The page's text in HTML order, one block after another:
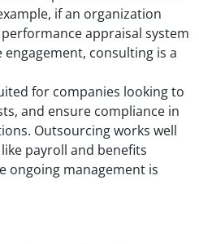
if an organization
appraisal system
consulting is a
for companies looking to
and ensure compliance in
Outsourcing works well
payroll and benefits
ongoing management is